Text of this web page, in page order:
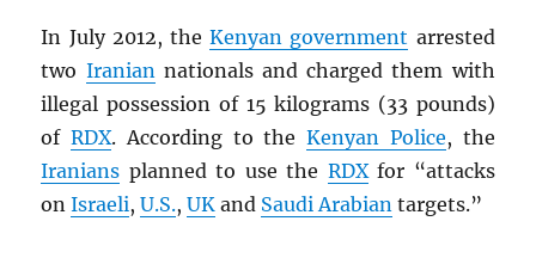
In July 2012, theKenyan government arrested
two Iraniannationals and charged them with
illegal possession of 15 kilograms (33 pounds)
ofRDX. According to theKenyan Police, the
Iranians planned to use the RDXfor “attacks
onIsraeli,U.S.,UK and Saudi Arabian targets.”